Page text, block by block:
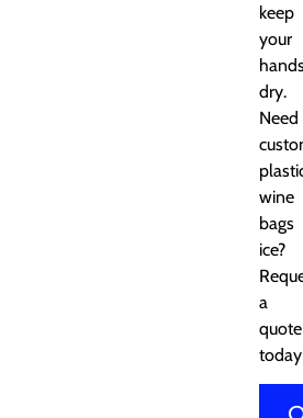
keep
your
dry.
Need
wine
bags
ice?
a
quote